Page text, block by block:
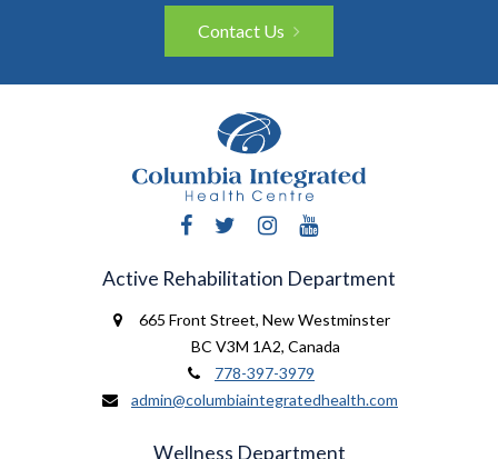
Contact Us
FacebookTwitter Instagram
Active Rehabilitation Department
665 Front Street, New Westminster
BC V3M 1A2, Canada
778-397-3979
admin@columbiaintegratedhealth.com
Wellness Department